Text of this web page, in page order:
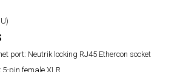
port: Neutrik locking RJ45 Ethercon socket
5-pin female XLR